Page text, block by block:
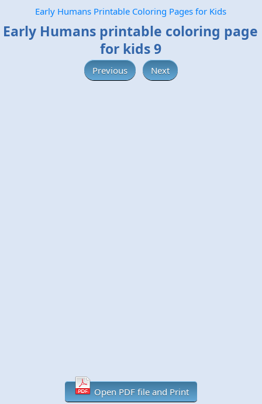
Early Humans Printable Coloring Pages for Kids
Early Humans printable coloring page
for kids 9
Previous Next
Open PDF file and Print